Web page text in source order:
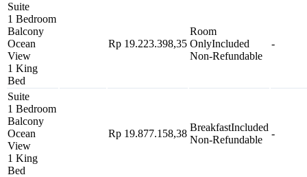
Suite
1 Bedroom
Balcony
Ocean
View
1 King
Bed
Rp 19.223.398,35
Room
OnlyIncluded
Non-Refundable
-
Suite
1 Bedroom
Balcony
Ocean
View
1 King
Bed
Rp 19.877.158,38
BreakfastIncluded
Non-Refundable
-